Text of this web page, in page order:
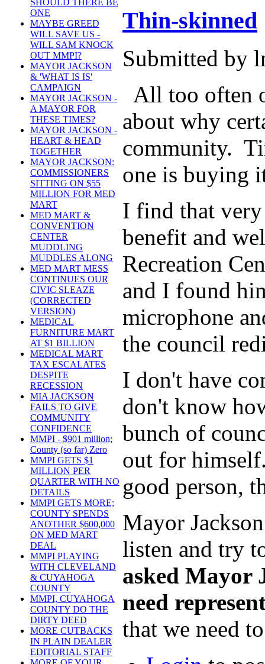
SHOULD THERE BE
ONE
MAYBE GREED
WILL SAVE US -
WILL SAM KNOCK
OUT MMPI?
MAYOR JACKSON
& 'WHAT IS IS'
CAMPAIGN
MAYOR JACKSON -
A MAYOR FOR
THESE TIMES?
MAYOR JACKSON -
HEART & HEAD
TOGETHER
MAYOR JACKSON:
COMMISSIONERS
SITTING ON $55
MILLION FOR MED
MART
MED MART &
CONVENTION
CENTER
MUDDLING
MUDDLES ALONG
MED MART MESS
CONTINUES OUR
CIVIC SLEAZE
(CORRECTED
VERSION)
MEDICAL
FURNITURE MART
AT $1 BILLION
MEDICAL MART
TAX ESCALATES
DESPITE
RECESSION
MIA JACKSON
FAILS TO GIVE
COMMUNITY
CONFIDENCE
MMPI - $901 million;
County (so far) Zero
MMPI GETS $1
MILLION PER
QUARTER WITH NO
DETAILS
MMPI GETS MORE;
COUNTY SPENDS
ANOTHER $600,000
ON MED MART
DEAL
MMPI PLAYING
WITH CLEVELAND
& CUYAHOGA
COUNTY
MMPI, CUYAHOGA
COUNTY DO THE
DIRTY DEED
MORE CUTBACKS
IN PLAIN DEALER
EDITORIAL STAFF
Thin-skinned
Submitted by
All too often
about why
community.
one is buying
I find that very
benefit and
Recreation
and I found
microphone
the council
I don't have
don't know
bunch of
out for
good person,
Mayor
listen and try
asked Mayor
need
that we need